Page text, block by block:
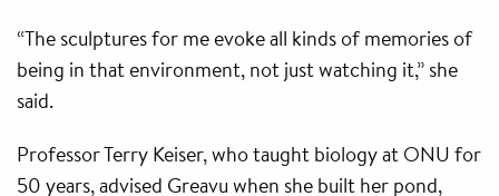
“The sculptures for me evoke all kinds of memories of
being in that environment, not just watching it,” she
said.
Professor Terry Keiser, who taught biology at ONU for
50 years, advised Greavu when she built her pond,